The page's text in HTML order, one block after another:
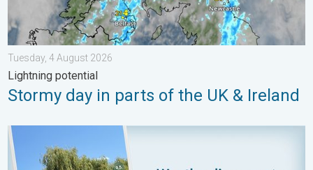
Tuesday, 4 August 2026
Lightning potential
Stormy day in parts of the UK & Ireland
Your moment, your location, your weather. Capture the scene